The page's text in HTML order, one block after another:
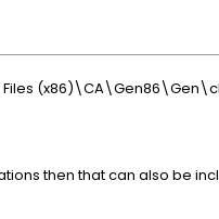
then that can also be